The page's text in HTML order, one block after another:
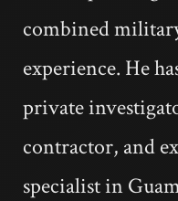
combined
experience. He
private
contractor, and
specialist in